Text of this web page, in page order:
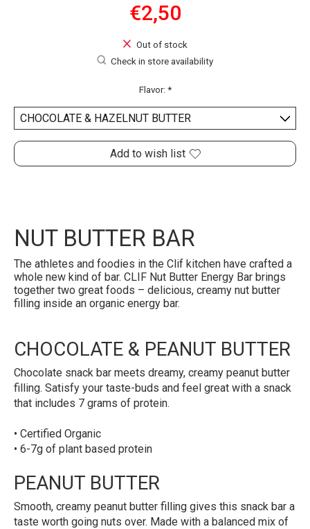
€2,50
Out of stock
Check in store availability
Flavor: *
Add to wish list
NUT BUTTER BAR
The athletes and foodies in the Clif kitchen have crafted a
whole new kind of bar. CLIF Nut Butter Energy Bar brings
together two great foods – delicious, creamy nut butter
filling inside an organic energy bar.
CHOCOLATE & PEANUT BUTTER
Chocolate snack bar meets dreamy, creamy peanut butter
filling. Satisfy your taste-buds and feel great with a snack
that includes 7 grams of protein.
• Certified Organic
• 6-7g of plant based protein
PEANUT BUTTER
Smooth, creamy peanut butter filling gives this snack bar a
taste worth going nuts over. Made with a balanced mix of